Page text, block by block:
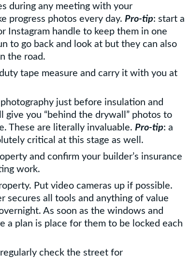
during any meeting with your
progress photos every day. Pro-tip: start a
Instagram handle to keep them in one
to go back and look at but they can also
the road.
tape measure and carry it with you at
just before insulation and
give you “behind the drywall” photos to
These are literally invaluable. Pro-tip: a
critical at this stage as well.
and confirm your builder’s insurance
work.
Put video cameras up if possible.
secures all tools and anything of value
As soon as the windows and
a plan is place for them to be locked each
check the street for